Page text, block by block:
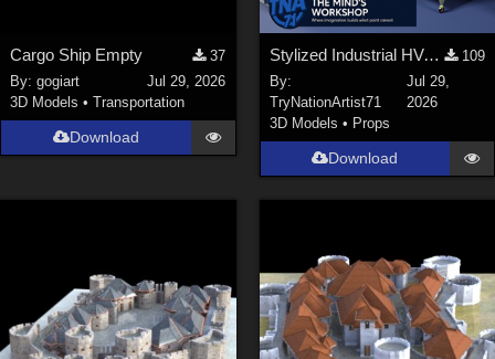
Cargo Ship Empty
37
By:gogiart
Jul 29, 2026
3D Models •Transportation
Download
Stylized Industrial HVAC Equipment Collection
109
By:
TryNationArtist71
Jul 29,
2026
3D Models • Props
Download